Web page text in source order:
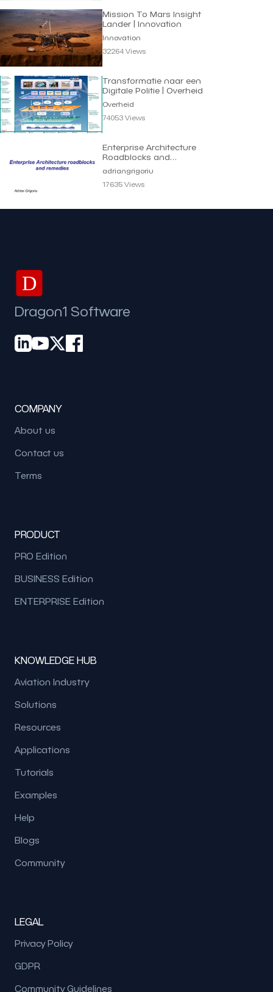
Mission To Mars Insight
Lander | Innovation
Innovation
32264 Views
Transformatie naar een
Digitale Politie | Overheid
Overheid
74053 Views
Enterprise Architecture
Roadblocks and
Remedies | Adrian
Grigoriu
adriangrigoriu
17635 Views
D
Dragon1 Software
COMPANY
About us
Contact us
Terms
PRODUCT
PRO Edition
BUSINESS Edition
ENTERPRISE Edition
KNOWLEDGE HUB
Aviation Industry
Solutions
Resources
Applications
Tutorials
Examples
Help
Blogs
Community
LEGAL
Privacy Policy
GDPR
Community Guidelines